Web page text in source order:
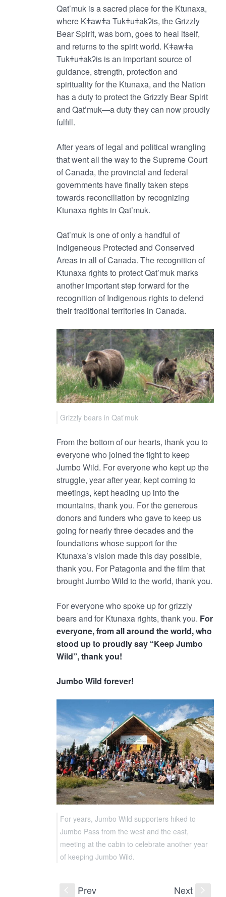
Qat’muk is a sacred place for the Ktunaxa,
where Kǂawǂa Tukǂuǂakʔis, the Grizzly
Bear Spirit, was born, goes to heal itself,
and returns to the spirit world. Kǂawǂa
Tukǂuǂakʔis is an important source of
guidance, strength, protection and
spirituality for the Ktunaxa, and the Nation
has a duty to protect the Grizzly Bear Spirit
and Qat’muk—a duty they can now proudly
fulfill.
After years of legal and political wrangling
that went all the way to the Supreme Court
of Canada, the provincial and federal
governments have finally taken steps
towards reconciliation by recognizing
Ktunaxa rights in Qat’muk.
Qat’muk is one of only a handful of
Indigeneous Protected and Conserved
Areas in all of Canada. The recognition of
Ktunaxa rights to protect Qat’muk marks
another important step forward for the
recognition of Indigenous rights to defend
their traditional territories in Canada.
Grizzly bears in Qat’muk
From the bottom of our hearts, thank you to
everyone who joined the fight to keep
Jumbo Wild. For everyone who kept up the
struggle, year after year, kept coming to
meetings, kept heading up into the
mountains, thank you. For the generous
donors and funders who gave to keep us
going for nearly three decades and the
foundations whose support for the
Ktunaxa’s vision made this day possible,
thank you. For Patagonia and the film that
brought Jumbo Wild to the world, thank you.
For everyone who spoke up for grizzly
bears and for Ktunaxa rights, thank you. For
everyone, from all around the world, who
stood up to proudly say “Keep Jumbo
Wild”, thank you!
Jumbo Wild forever!
For years, Jumbo Wild supporters hiked to
Jumbo Pass from the west and the east,
meeting at the cabin to celebrate another year
of keeping Jumbo Wild.
Prev Next